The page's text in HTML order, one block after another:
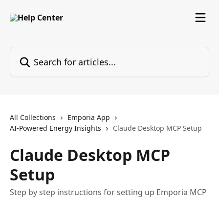
All Collections
Emporia App
AI-Powered Energy Insights
Claude Desktop MCP Setup
Claude Desktop MCP
Setup
Step by step instructions for setting up Emporia MCP